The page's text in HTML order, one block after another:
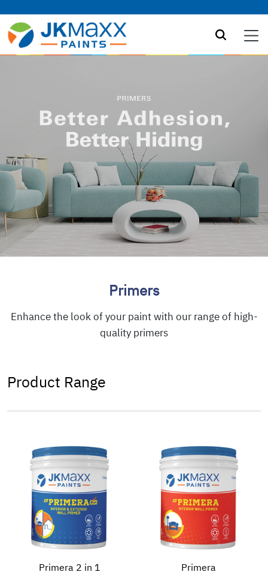
Primers
Enhance the look of your paint with our range of high-
quality primers
Product Range
Primera 2 in 1
Primera